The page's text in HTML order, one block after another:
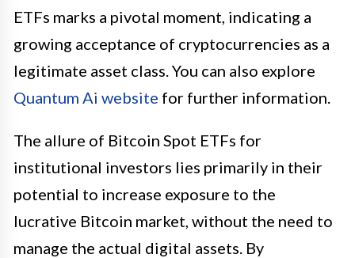
ETFs marks a pivotal moment, indicating a
growing acceptance of cryptocurrencies as a
legitimate asset class. You can also explore
Quantum Ai website for further information.
The allure of Bitcoin Spot ETFs for
institutional investors lies primarily in their
potential to increase exposure to the
lucrative Bitcoin market, without the need to
manage the actual digital assets. By